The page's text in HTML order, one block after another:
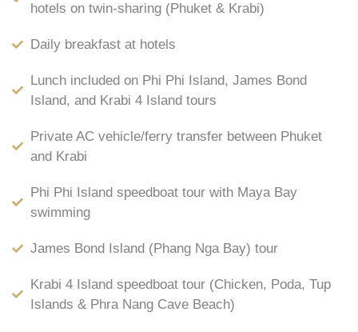
hotels on twin-sharing (Phuket & Krabi)
Daily breakfast at hotels
Lunch included on Phi Phi Island, James Bond
Island, and Krabi 4 Island tours
Private AC vehicle/ferry transfer between Phuket
and Krabi
Phi Phi Island speedboat tour with Maya Bay
swimming
James Bond Island (Phang Nga Bay) tour
Krabi 4 Island speedboat tour (Chicken, Poda, Tup
Islands & Phra Nang Cave Beach)